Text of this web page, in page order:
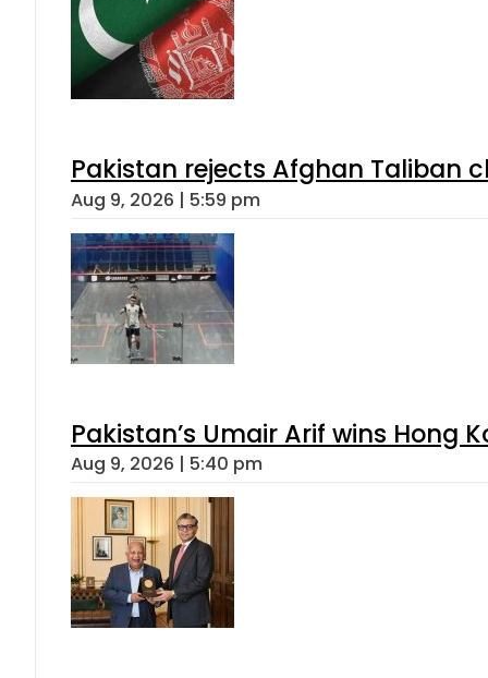
Pakistan rejects Afghan Taliban
Aug 9, 2026 | 5:59 pm
Pakistan’s Umair Arif wins Hong
Aug 9, 2026 | 5:40 pm